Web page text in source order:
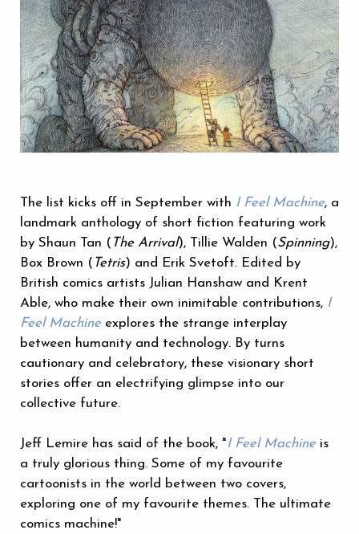
The list kicks off in September with I Feel Machine, a
landmark anthology of short fiction featuring work
by Shaun Tan ( The Arrival), Tillie Walden (Spinning),
Box Brown ( Tetris) and Erik Svetoft. Edited by
British comics artists Julian Hanshaw and Krent
Able, who make their own inimitable contributions, I
Feel Machineexplores the strange interplay
between humanity and technology. By turns
cautionary and celebratory, these visionary short
stories offer an electrifying glimpse into our
collective future.
Jeff Lemire has said of the book, "I Feel Machineis
a truly glorious thing. Some of my favourite
cartoonists in the world between two covers,
exploring one of my favourite themes. The ultimate
comics machine!"